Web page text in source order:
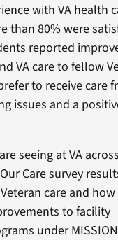
with VA health
than 80% were
reported
VA care to fellow
to receive care
issues and a
seeing at VA
Care survey
care and how
to facility
under